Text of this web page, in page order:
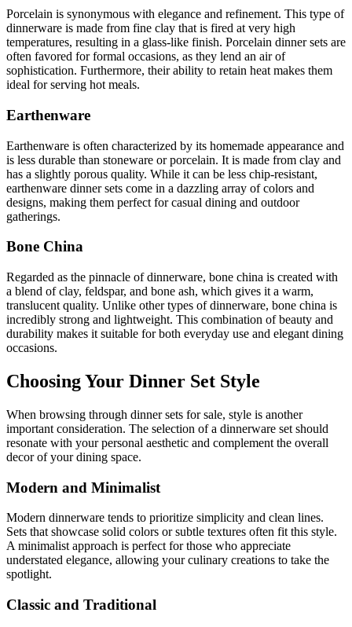
Porcelain is synonymous with elegance and refinement. This type of
dinnerware is made from fine clay that is fired at very high
temperatures, resulting in a glass-like finish. Porcelain dinner sets are
often favored for formal occasions, as they lend an air of
sophistication. Furthermore, their ability to retain heat makes them
ideal for serving hot meals.
Earthenware
Earthenware is often characterized by its homemade appearance and
is less durable than stoneware or porcelain. It is made from clay and
has a slightly porous quality. While it can be less chip-resistant,
earthenware dinner sets come in a dazzling array of colors and
designs, making them perfect for casual dining and outdoor
gatherings.
Bone China
Regarded as the pinnacle of dinnerware, bone china is created with
a blend of clay, feldspar, and bone ash, which gives it a warm,
translucent quality. Unlike other types of dinnerware, bone china is
incredibly strong and lightweight. This combination of beauty and
durability makes it suitable for both everyday use and elegant dining
occasions.
Choosing Your Dinner Set Style
When browsing through dinner sets for sale, style is another
important consideration. The selection of a dinnerware set should
resonate with your personal aesthetic and complement the overall
decor of your dining space.
Modern and Minimalist
Modern dinnerware tends to prioritize simplicity and clean lines.
Sets that showcase solid colors or subtle textures often fit this style.
A minimalist approach is perfect for those who appreciate
understated elegance, allowing your culinary creations to take the
spotlight.
Classic and Traditional